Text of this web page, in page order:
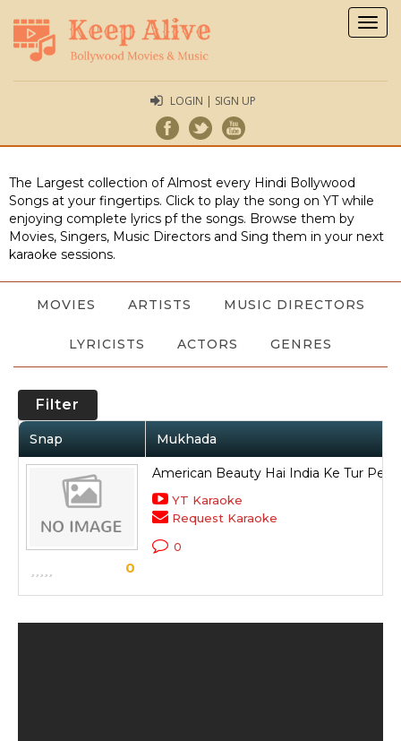
LOGIN | SIGN UP
The Largest collection of Almost every Hindi Bollywood
Songs at your fingertips. Click to play the song on YT while
enjoying complete lyrics pf the songs. Browse them by
Movies, Singers, Music Directors and Sing them in your next
karaoke sessions.
MOVIES ARTISTS MUSIC DIRECTORS
LYRICISTS ACTORS GENRES
Filter
Snap Mukhada
0
American Beauty Hai India Ke Tur Pe
YT Karaoke
Request Karaoke
0